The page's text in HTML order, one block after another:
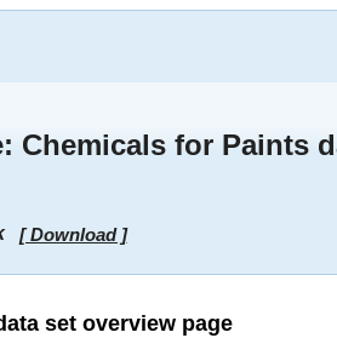
Chemicals for Paints
[ Download ]
set overview page